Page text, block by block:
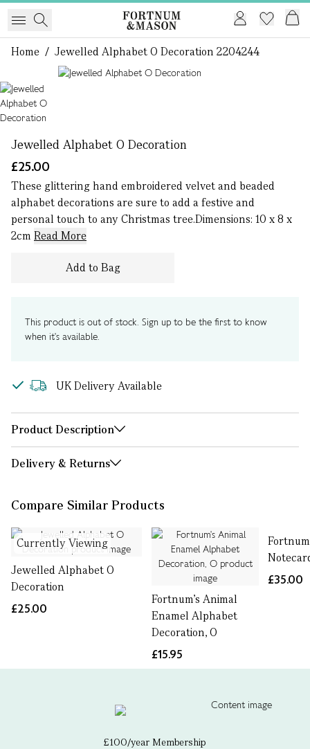
Home / Jewelled Alphabet O Decoration 2204244
Jewelled Alphabet O Decoration
£25.00
These glittering hand embroidered velvet and beaded
alphabet decorations are sure to add a festive and
personal touch to any Christmas tree.Dimensions: 10 x 8 x
2cm Read More
Add to Bag
This product is out of stock. Sign up to be the first to know
when it's available.
UK Delivery Available
Product Description
Delivery & Returns
Compare Similar Products
Currently Viewing
Jewelled Alphabet O
Decoration
£25.00
Fortnum's Animal
Enamel Alphabet
Decoration, O
£15.95
£35.00
£100/year Membership